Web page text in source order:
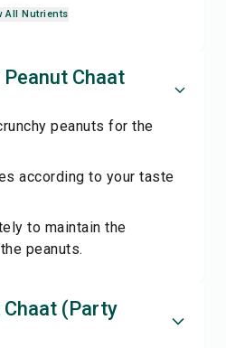
All Nutrients
Chaat
peanuts for the
according to your taste
to maintain the
peanuts.
Chaat (Party